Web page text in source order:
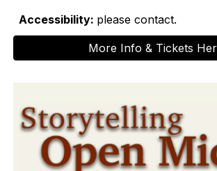
Accessibility: please contact.
More Info & Tickets